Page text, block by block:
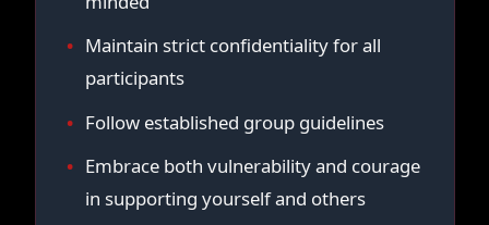
Maintain strict confidentiality for all
participants
Follow established group guidelines
Embrace both vulnerability and courage
in supporting yourself and others